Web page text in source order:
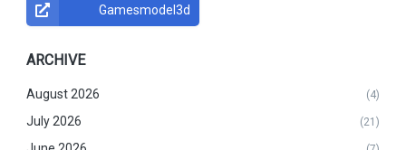
Gamesmodel3d
ARCHIVE
August 2026 (4)
July 2026 (21)